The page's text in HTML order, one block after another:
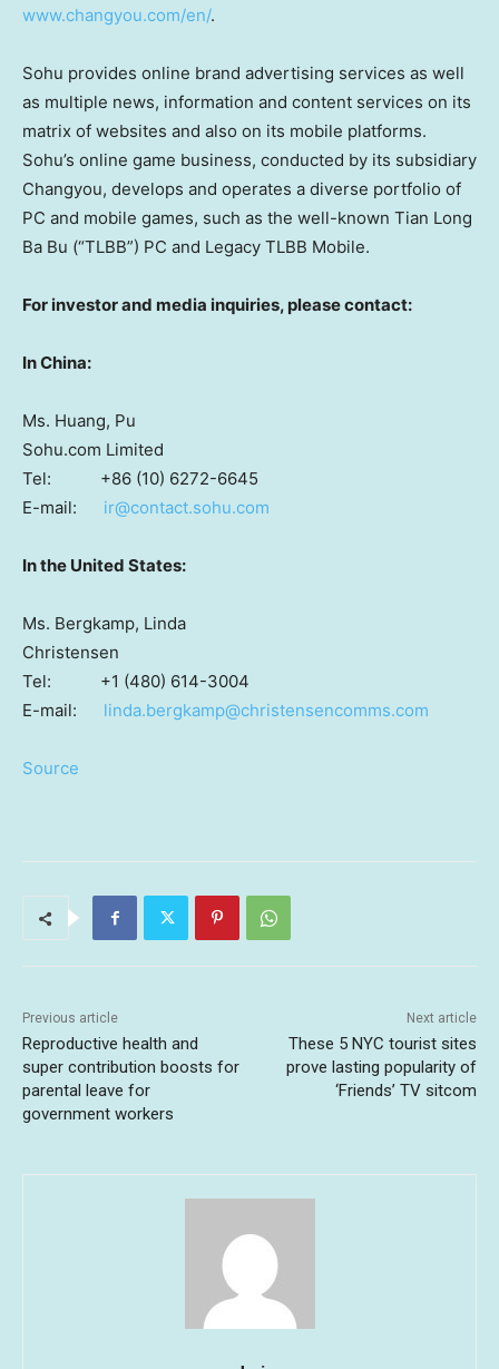
www.changyou.com/en/.
Sohu provides online brand advertising services as well
as multiple news, information and content services on its
matrix of websites and also on its mobile platforms.
Sohu’s online game business, conducted by its subsidiary
Changyou, develops and operates a diverse portfolio of
PC and mobile games, such as the well-known Tian Long
Ba Bu (“TLBB”) PC and Legacy TLBB Mobile.
For investor and media inquiries, please contact:
InChina:
Ms. Huang, Pu
Sohu.com Limited
Tel: +86 (10) 6272-6645
E-mail: ir@contact.sohu.com
Inthe United States:
Ms. Bergkamp, Linda
Christensen
Tel: +1 (480) 614-3004
E-mail: linda.bergkamp@christensencomms.com
Source
Previous article
Reproductive health and
super contribution boosts for
parental leave for
government workers
Next article
These 5 NYC tourist sites
prove lasting popularity of
‘Friends’ TV sitcom